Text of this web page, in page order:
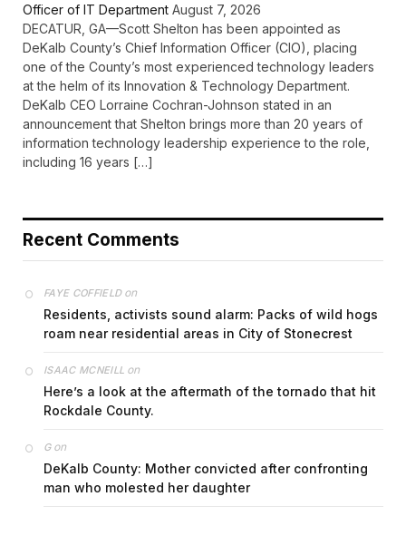
Officer of IT Department August 7, 2026
DECATUR, GA—Scott Shelton has been appointed as
DeKalb County’s Chief Information Officer (CIO), placing
one of the County’s most experienced technology leaders
at the helm of its Innovation & Technology Department.
DeKalb CEO Lorraine Cochran-Johnson stated in an
announcement that Shelton brings more than 20 years of
information technology leadership experience to the role,
including 16 years […]
Recent Comments
FAYE COFFIELDon
Residents, activists sound alarm: Packs of wild hogs
roam near residential areas in City of Stonecrest
ISAAC MCNEILL on
Here’s a look at the aftermath of the tornado that hit
Rockdale County.
Gon
DeKalb County: Mother convicted after confronting
man who molested her daughter